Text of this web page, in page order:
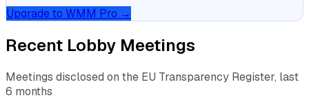
Upgrade to WMM Pro →
Recent Lobby Meetings
Meetings disclosed on the EU Transparency Register, last
6 months